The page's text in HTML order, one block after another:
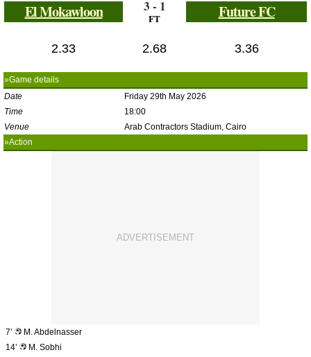
El Mokawloon 3 - 1
FT Future FC
2.33 2.68 3.36
»Game details
Date
Friday 29th May 2026
Time
18:00
Venue
Arab Contractors Stadium, Cairo
»Action
7’
M. Abdelnasser
14’
M. Sobhi